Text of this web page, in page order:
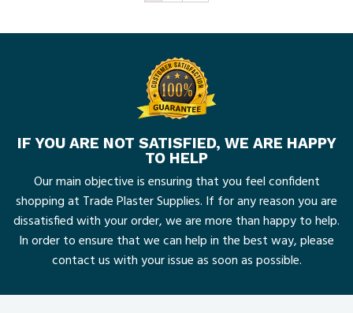
IF YOU ARE NOT SATISFIED, WE ARE HAPPY
TO HELP
Our main objective is ensuring that you feel confident
shopping at Trade Plaster Supplies. If for any reason you are
dissatisfied with your order, we are more than happy to help.
In order to ensure that we can help in the best way, please
contact us with your issue as soon as possible.